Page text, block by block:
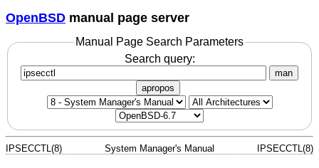
OpenBSD manual page server
Manual Page Search Parameters
Search query:
man
apropos
IPSECCTL(8) System Manager's Manual IPSECCTL(8)